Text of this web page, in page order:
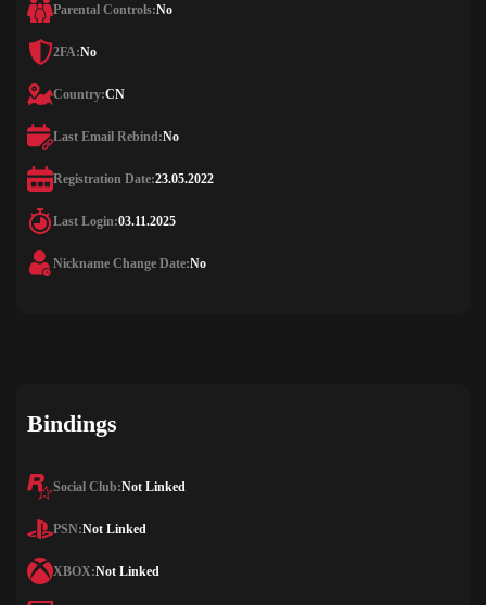
Parental Controls:No
2FA:No
Country:CN
Last Email Rebind:No
Registration Date:23.05.2022
Last Login:03.11.2025
Nickname Change Date:No
Bindings
Social Club:Not Linked
PSN:Not Linked
XBOX:Not Linked